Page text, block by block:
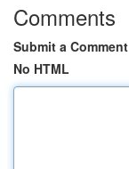
Comments
Submit a Comment
No HTML